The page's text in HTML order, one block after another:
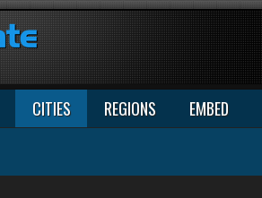
CITIES REGIONS EMBED